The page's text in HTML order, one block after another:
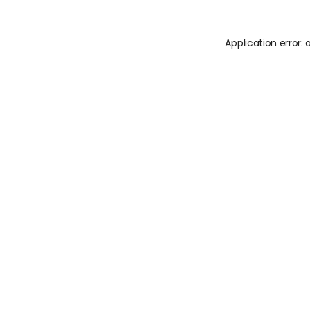
Application